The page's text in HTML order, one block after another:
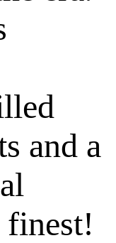
and a
finest!